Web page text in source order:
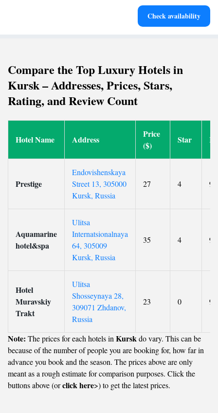
Check availability
Compare the Top Luxury Hotels in
Kursk – Addresses, Prices, Stars,
Rating, and Review Count
Hotel Name Address
Price
($)
Star
Prestige
Endovishenskaya
Street 13, 305000
Kursk, Russia
27 4
Aquamarine
hotel&spa
Ulitsa
Internatsionalnaya
64, 305009
Kursk, Russia
35 4
Hotel
Muravskiy
Trakt
Ulitsa
Shosseynaya 28,
309071 Zhdanov,
Russia
23 0 9
Note: The prices for each hotels in Kurskdo vary. This can be
because of the number of people you are booking for, how far in
advance you book and the season. The prices above are only
meant as a rough estimate for comparison purposes. Click the
buttons above (orclick here>) to get the latest prices.